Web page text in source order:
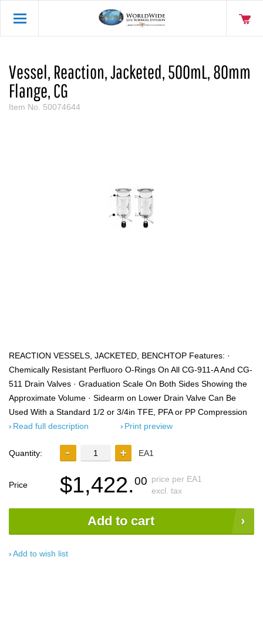
Vessel, Reaction, Jacketed, 500mL, 80mm
Flange, CG
Item No. 50074644
REACTION VESSELS, JACKETED, BENCHTOP Features: ·
Chemically Resistant Perfluoro O-Rings On All CG-911-A And CG-
511 Drain Valves · Graduation Scale On Both Sides Showing the
Approximate Volume · Sidearm on Lower Drain Valve Can Be
Used With a Standard 1/2 or 3/4in TFE, PFA or PP Compression
Read full description
Print preview
Quantity: EA1
Price $1,422.00 price per EA1
excl. tax
Add to cart
Add to wish list